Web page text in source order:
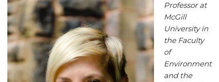
Professor at
McGill
University in
the Faculty
of
Environment
and the